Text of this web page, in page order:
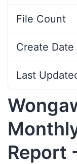
File Count
Create Date
Last
Report